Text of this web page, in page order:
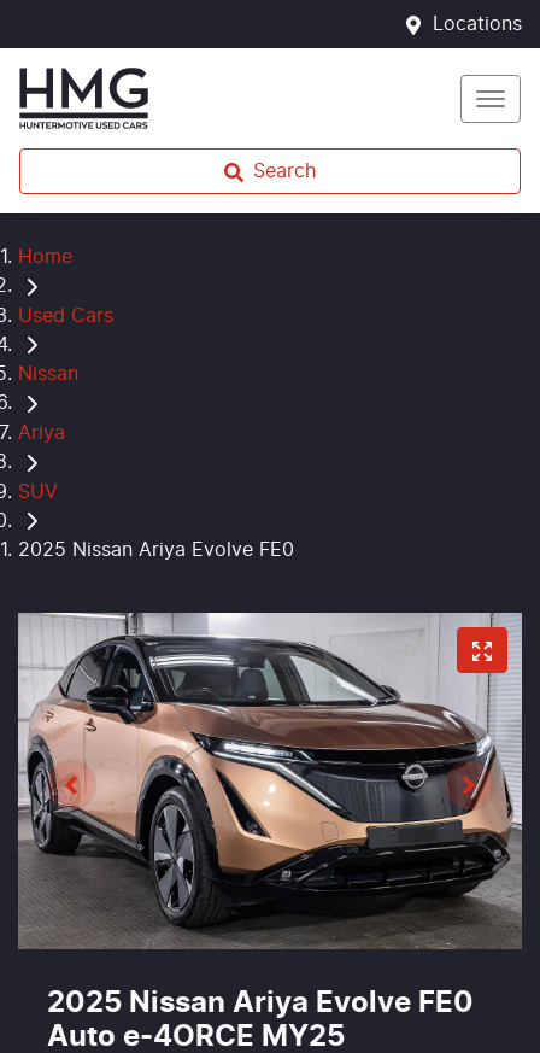
Locations
Search
Home
Used Cars
Nissan
Ariya
SUV
2025 Nissan Ariya Evolve FE0
2025 Nissan Ariya Evolve FE0
Auto e-4ORCE MY25